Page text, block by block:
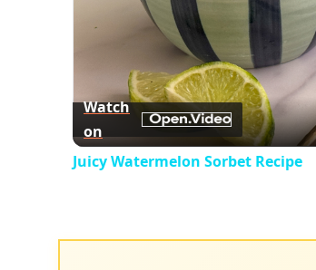
Watch
on
Juicy Watermelon Sorbet Recipe